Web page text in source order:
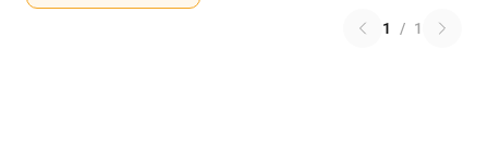
1 / 1